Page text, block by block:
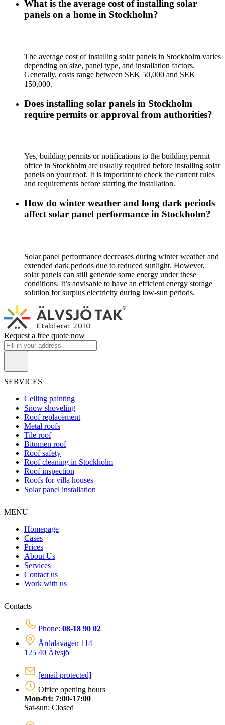
What is the average cost of installing solar
panels on a home in Stockholm?
The average cost of installing solar panels in Stockholm varies
depending on size, panel type, and installation factors.
Generally, costs range between SEK 50,000 and SEK
150,000.
Does installing solar panels in Stockholm
require permits or approval from authorities?
Yes, building permits or notifications to the building permit
office in Stockholm are usually required before installing solar
panels on your roof. It is important to check the current rules
and requirements before starting the installation.
How do winter weather and long dark periods
affect solar panel performance in Stockholm?
Solar panel performance decreases during winter weather and
extended dark periods due to reduced sunlight. However,
solar panels can still generate some energy under these
conditions. It’s advisable to have an efficient energy storage
solution for surplus electricity during low-sun periods.
Request a free quote now
SERVICES
Ceiling painting
Snow shoveling
Roof replacement
Metal roofs
Tile roof
Bitumen roof
Roof safety
Roof cleaning in Stockholm
Roof inspection
Roofs for villa houses
Solar panel installation
MENU
Homepage
Cases
Prices
About Us
Services
Contact us
Work with us
Contacts
Phone: 08-18 90 02
Årdalavägen 114
125 40 Älvsjö
[email protected]
Office opening hours
Mon-fri: 7:00-17:00
Sat-sun: Closed